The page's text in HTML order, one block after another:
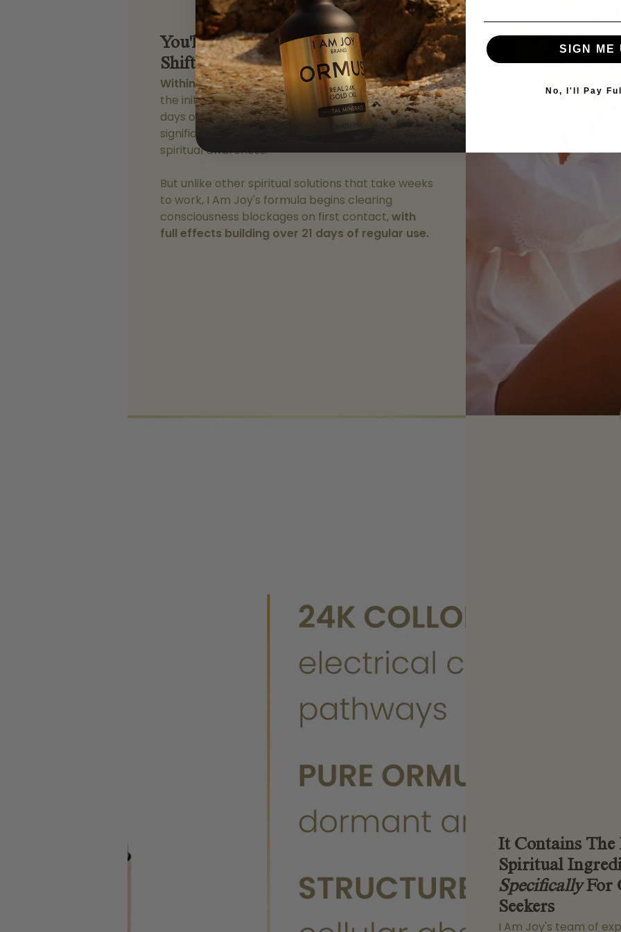
You'll Experience Consciousness
ShiftsIn Just 30 Minutes
Within 30 minutes of your first dose,you'll feel
the initial effects begin to take hold. After just 3
days of consistent use, 87% of users report
significant improvements in mental clarity and
spiritual awareness.
But unlike other spiritual solutions that take weeks
to work, I Am Joy's formula begins clearing
consciousness blockages on first contact, with
full effects building over 21 days of regular use.
It Contains The
Spiritual
SpecificallyFor
Seekers
I Am Joy's team of
SIGN ME
No, I'll Pay